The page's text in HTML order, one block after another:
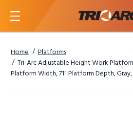
Menu
Home
Platforms
Tri-Arc Adjustable Height Work
Platform Width, 71" Platform Depth,